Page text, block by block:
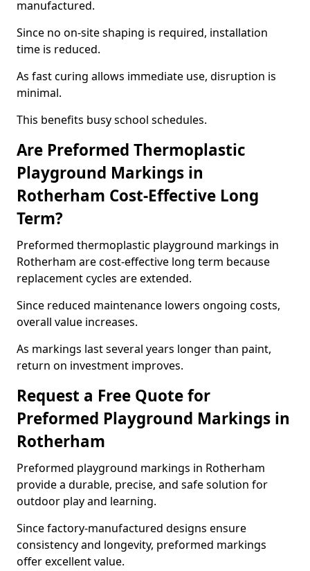
manufactured.
Since no on-site shaping is required, installation
time is reduced.
As fast curing allows immediate use, disruption is
minimal.
This benefits busy school schedules.
Are Preformed Thermoplastic
Playground Markings in
Rotherham Cost-Effective Long
Term?
Preformed thermoplastic playground markings in
Rotherham are cost-effective long term because
replacement cycles are extended.
Since reduced maintenance lowers ongoing costs,
overall value increases.
As markings last several years longer than paint,
return on investment improves.
Request a Free Quote for
Preformed Playground Markings in
Rotherham
Preformed playground markings in Rotherham
provide a durable, precise, and safe solution for
outdoor play and learning.
Since factory-manufactured designs ensure
consistency and longevity, preformed markings
offer excellent value.